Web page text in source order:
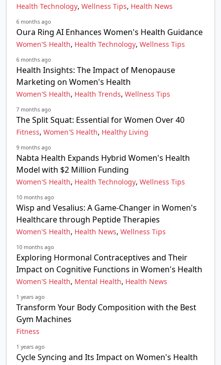
Health Technology, Wellness Tips, Health News
6 months ago
Oura Ring AI Enhances Women's Health Guidance
Women'S Health, Health Technology, Wellness Tips
6 months ago
Health Insights: The Impact of Menopause
Marketing on Women's Health
Women'S Health, Health Trends, Wellness Tips
7 months ago
The Split Squat: Essential for Women Over 40
Fitness, Women'S Health, Healthy Living
9 months ago
Nabta Health Expands Hybrid Women's Health
Model with $2 Million Funding
Women'S Health, Health Technology, Wellness Tips
10 months ago
Wisp and Vesalius: A Game-Changer in Women's
Healthcare through Peptide Therapies
Women'S Health, Health News, Wellness Tips
10 months ago
Exploring Hormonal Contraceptives and Their
Impact on Cognitive Functions in Women's Health
Women'S Health, Mental Health, Health News
1 years ago
Transform Your Body Composition with the Best
Gym Machines
Fitness
1 years ago
Cycle Syncing and Its Impact on Women's Health